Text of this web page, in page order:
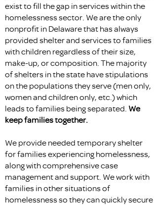
exist to fill the gap in services within the
homelessness sector. We are the only
nonprofit in Delaware that has always
provided shelter and services to families
with children regardless of their size,
make-up, or composition. The majority
of shelters in the state have stipulations
on the populations they serve (men only,
women and children only, etc.) which
leads to families being separated. We
keep families together.
We provide needed temporary shelter
for families experiencing homelessness,
along with comprehensive case
management and support. We work with
families in other situations of
homelessness so they can quickly secure